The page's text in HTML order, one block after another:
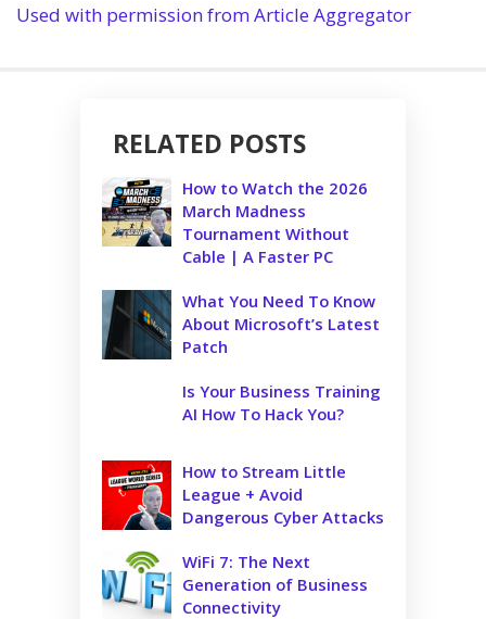
Used with permission from Article Aggregator
RELATED POSTS
How to Watch the 2026
March Madness
Tournament Without
Cable | A Faster PC
What You Need To Know
About Microsoft’s Latest
Patch
Is Your Business Training
AI How To Hack You?
How to Stream Little
League + Avoid
Dangerous Cyber Attacks
WiFi 7: The Next
Generation of Business
Connectivity